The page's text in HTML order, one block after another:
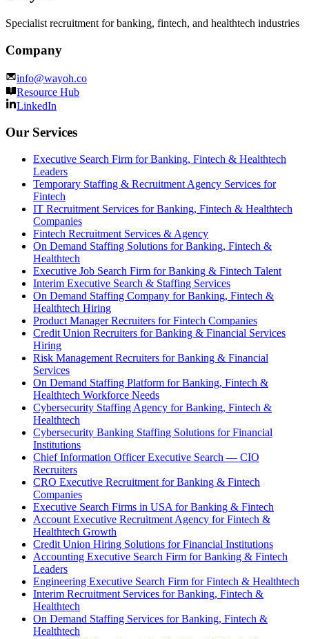
Specialist recruitment for banking, fintech, and healthtech industries
Company
info@wayoh.co
Resource Hub
LinkedIn
Our Services
Executive Search Firm for Banking, Fintech & Healthtech
Leaders
Temporary Staffing & Recruitment Agency Services for
Fintech
IT Recruitment Services for Banking, Fintech & Healthtech
Companies
Fintech Recruitment Services & Agency
On Demand Staffing Solutions for Banking, Fintech &
Healthtech
Executive Job Search Firm for Banking & Fintech Talent
Interim Executive Search & Staffing Services
On Demand Staffing Company for Banking, Fintech &
Healthtech Hiring
Product Manager Recruiters for Fintech Companies
Credit Union Recruiters for Banking & Financial Services
Hiring
Risk Management Recruiters for Banking & Financial
Services
On Demand Staffing Platform for Banking, Fintech &
Healthtech Workforce Needs
Cybersecurity Staffing Agency for Banking, Fintech &
Healthtech
Cybersecurity Banking Staffing Solutions for Financial
Institutions
Chief Information Officer Executive Search — CIO
Recruiters
CRO Executive Recruitment for Banking & Fintech
Companies
Executive Search Firms in USA for Banking & Fintech
Account Executive Recruitment Agency for Fintech &
Healthtech Growth
Credit Union Hiring Solutions for Financial Institutions
Accounting Executive Search Firm for Banking & Fintech
Leaders
Engineering Executive Search Firm for Fintech & Healthtech
Interim Recruitment Services for Banking, Fintech &
Healthtech
On Demand Staffing Services for Banking, Fintech &
Healthtech